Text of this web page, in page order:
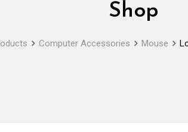
Shop
Computer Accessories Mouse